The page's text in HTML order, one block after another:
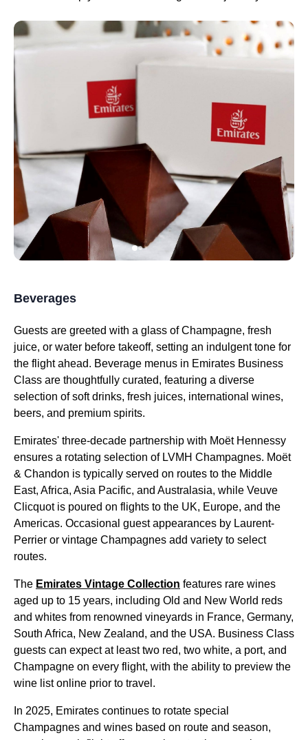
Beverages
Guests are greeted with a glass of Champagne, fresh
juice, or water before takeoff, setting an indulgent tone for
the flightahead. Beverage menus in Emirates Business
Class are thoughtfully curated, featuring a diverse
selection ofsoft drinks, fresh juices, international wines,
beers, and premium spirits.
Emirates' three-decade partnership with Moët Hennessy
ensures a rotating selection of LVMH Champagnes. Moët
& Chandon is typically served on routes to the Middle
East, Africa, Asia Pacific, and Australasia, while Veuve
Clicquot is poured on flights to the UK, Europe, and the
Americas. Occasional guest appearances by Laurent-
Perrier or vintage Champagnes add variety to select
routes.
The Emirates Vintage Collection features rare wines
aged up to 15 years, including Old and New World reds
and whites from renowned vineyards in France, Germany,
South Africa, New Zealand, and the USA. Business Class
guests can expect at least two red, two white, a port, and
Champagne on every flight, with the ability to preview the
wine list online prior to travel.
In 2025, Emirates continues to rotate special
Champagnes and wines based on route and season,